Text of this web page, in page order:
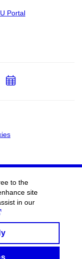
Portal
Add
to the
site
in our